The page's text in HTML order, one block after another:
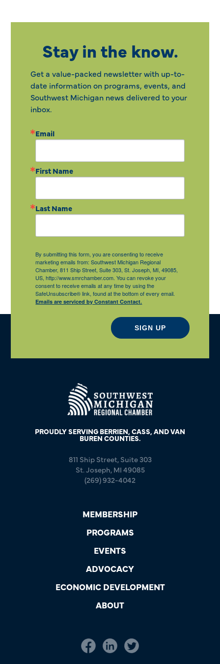
Stay in the know.
Get a value-packed newsletter with up-to-
date information on programs, events, and
Southwest Michigan news delivered to your
inbox.
Email
First Name
Last Name
By submitting this form, you are consenting to receive
marketing emails from: Southwest Michigan Regional
Chamber, 811 Ship Street, Suite 303, St. Joseph, MI, 49085,
US, http://www.smrchamber.com. You can revoke your
consent to receive emails at any time by using the
SafeUnsubscribe® link, found at the bottom of every email.
Emails are serviced by Constant Contact.
SIGN UP
PROUDLY SERVING BERRIEN, CASS, AND VAN
BUREN COUNTIES.
811 Ship Street, Suite 303
St. Joseph, MI 49085
(269) 932-4042
MEMBERSHIP
PROGRAMS
EVENTS
ADVOCACY
ECONOMIC DEVELOPMENT
ABOUT